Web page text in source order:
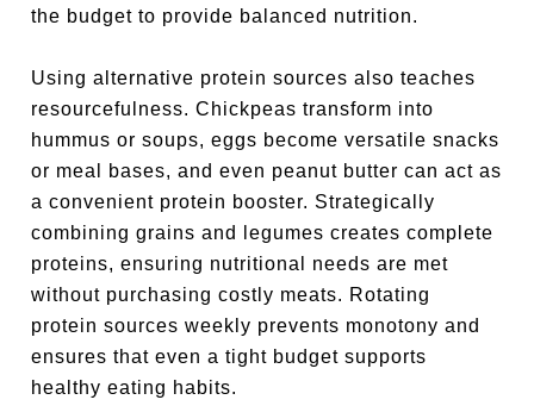
the budget to provide balanced nutrition.
Using alternative protein sources also teaches
resourcefulness. Chickpeas transform into
hummus or soups, eggs become versatile snacks
or meal bases, and even peanut butter can act as
a convenient protein booster. Strategically
combining grains and legumes creates complete
proteins, ensuring nutritional needs are met
without purchasing costly meats. Rotating
protein sources weekly prevents monotony and
ensures that even a tight budget supports
healthy eating habits.